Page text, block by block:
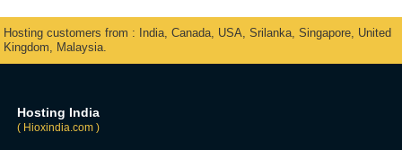
Hosting customers from : India, Canada, USA, Srilanka, Singapore, United
Kingdom, Malaysia.
Hosting India
( Hioxindia.com )